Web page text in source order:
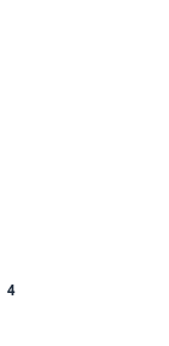
4